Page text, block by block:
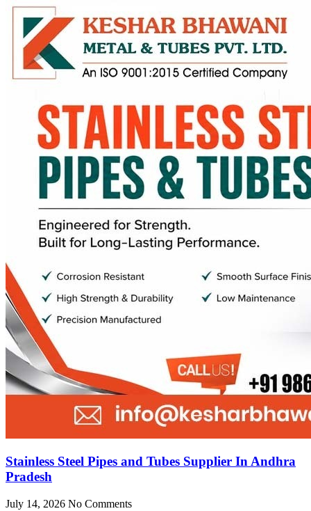
Stainless Steel Pipes and Tubes Supplier In Andhra
Pradesh
July 14, 2026 No Comments